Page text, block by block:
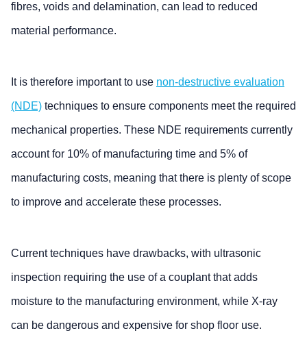
fibres, voids and delamination, can lead to reduced
material performance.
It is therefore important to use non-destructive evaluation
(NDE) techniques to ensure components meet the required
mechanical properties. These NDE requirements currently
account for 10% of manufacturing time and 5% of
manufacturing costs, meaning that there is plenty of scope
to improve and accelerate these processes.
Current techniques have drawbacks, with ultrasonic
inspection requiring the use of a couplant that adds
moisture to the manufacturing environment, while X-ray
can be dangerous and expensive for shop floor use.